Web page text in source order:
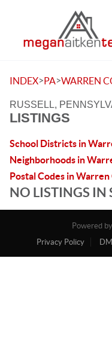
INDEX>PA>WARREN
RUSSELL,
LISTINGS
School Districts in
Neighborhoods in
Postal Codes in
NO LISTINGS IN
Powered by
Privacy Policy